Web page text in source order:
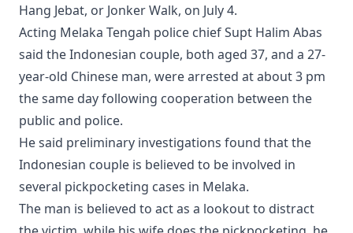
Hang Jebat, or Jonker Walk, on July 4.
Acting Melaka Tengah police chief Supt Halim Abas
said the Indonesian couple, both aged 37, and a 27-
year-old Chinese man, were arrested at about 3 pm
the same day following cooperation between the
public and police.
He said preliminary investigations found that the
Indonesian couple is believed to be involved in
several pickpocketing cases in Melaka.
The man is believed to act as a lookout to distract